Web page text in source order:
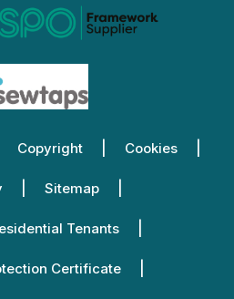
Copyright Cookies
Sitemap
Tenants
Certificate